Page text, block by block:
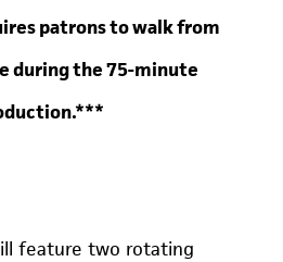
patrons to walk from
during the 75-minute
feature two rotating